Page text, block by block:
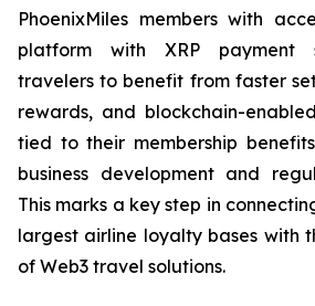
PhoenixMiles members with
platform with XRP payment
travelers to benefit from faster
rewards, and blockchain-
tied to their membership
business development and
This marks a key step in
largest airline loyalty bases with
of Web3 travel solutions.